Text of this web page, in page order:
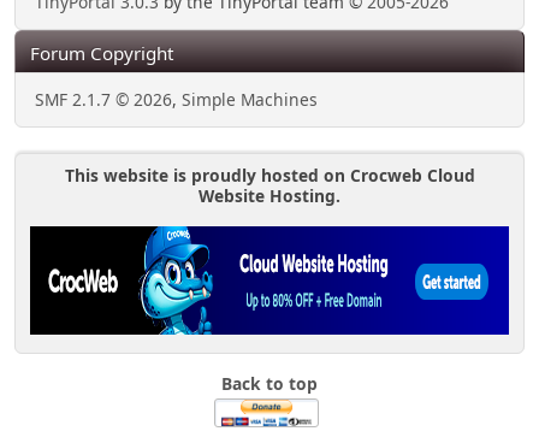
Forum Copyright
SMF 2.1.7 © 2026, Simple Machines
This website is proudly hosted on Crocweb Cloud
Website Hosting.
Back to top